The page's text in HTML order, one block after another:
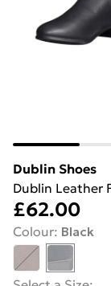
Dublin Shoes
Dublin Leather
£62.00
Colour: Black